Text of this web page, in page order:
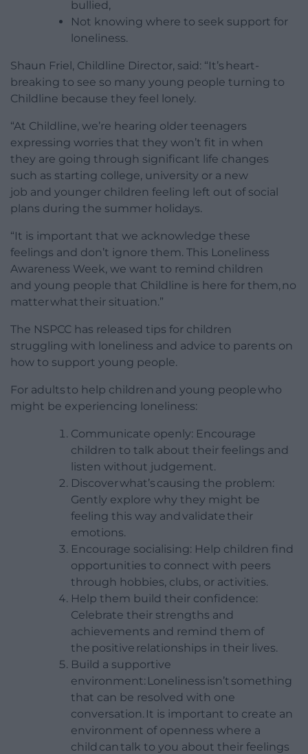
bullied,
Not knowing where to seek support for
loneliness.
Shaun Friel, Childline Director, said: “It’s heart-
breaking to see so many young people turning to
Childline because they feel lonely.
“At Childline, we’re hearing older teenagers
expressing worries that they won’t fit in when
they are going through significant life changes
such as starting college, university or a new
job and younger children feeling left out of social
plans during the summer holidays.
“It is important that we acknowledge these
feelings and don’t ignore them. This Loneliness
Awareness Week, we want to remind children
and young people that Childline is here for them, no
matter what their situation.”
The NSPCC has released tips for children
struggling with loneliness and advice to parents on
how to support young people.
For adults to help children and young people who
might be experiencing loneliness:
Communicate openly: Encourage
children to talk about their feelings and
listen without judgement.
Discover what’s causing the problem:
Gently explore why they might be
feeling this way and validate their
emotions.
Encourage socialising: Help children find
opportunities to connect with peers
through hobbies, clubs, or activities.
Help them build their confidence:
Celebrate their strengths and
achievements and remind them of
the positive relationships in their lives.
Build a supportive
environment: Loneliness isn’t something
that can be resolved with one
conversation. It is important to create an
environment of openness where a
child can talk to you about their feelings